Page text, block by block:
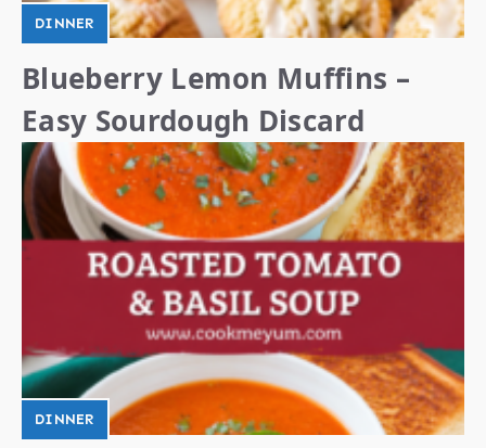
DINNER
Blueberry Lemon Muffins –
Easy Sourdough Discard
DINNER